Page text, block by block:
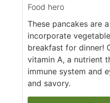
Food hero
These pancakes are
incorporate
breakfast for dinner!
vitamin A, a nutrient
immune system and
and savory.